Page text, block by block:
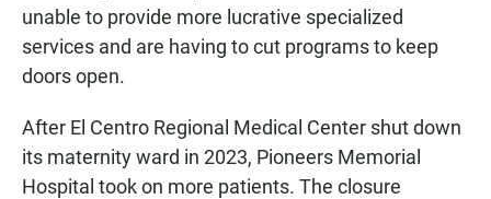
unable to provide more lucrative specialized
services and are having to cut programs to keep
doors open.
After El Centro Regional Medical Center shut down
its maternity ward in 2023, Pioneers Memorial
Hospital took on more patients. The closure